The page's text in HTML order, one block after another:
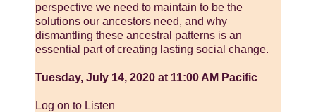
perspective we need to maintain to be the
solutions our ancestors need, and why
dismantling these ancestral patterns is an
essential part of creating lasting social change.
Tuesday, July 14, 2020 at 11:00 AM Pacific
Log on to Listen